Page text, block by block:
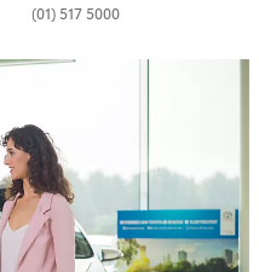
(01) 517 5000